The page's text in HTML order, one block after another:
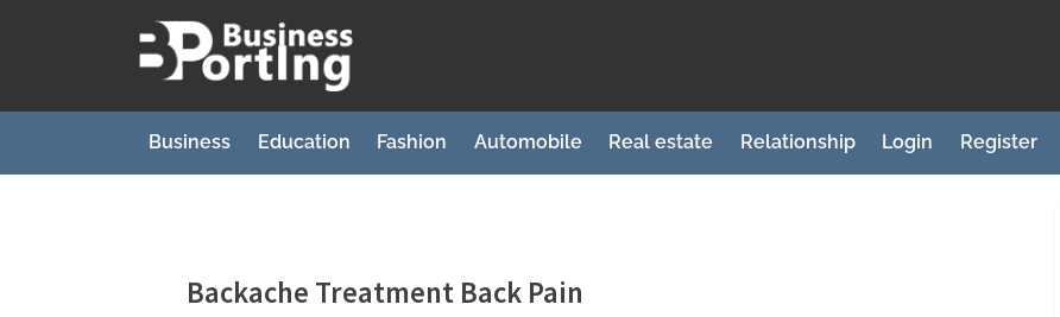
u
i
s
Business Education Fashion Automobile Real estate Relationship Login Register
Backache Treatment Back Pain